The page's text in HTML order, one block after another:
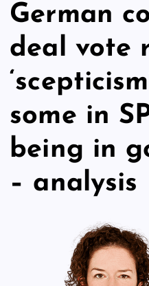
German
deal vote
some in
being in
– analysis